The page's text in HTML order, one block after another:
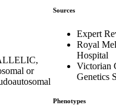
or
Sources
Expert
Royal
Hospital
Victorian
Genetics
Phenotypes